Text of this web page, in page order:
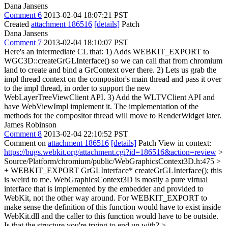
Dana Jansens
Comment 6 2013-02-04 18:07:21 PST
Created attachment 186516 [details] Patch
Dana Jansens
Comment 7 2013-02-04 18:10:07 PST
Here's an intermediate CL that: 1) Adds WEBKIT_EXPORT to
WGC3D::createGrGLInterface() so we can call that from chromium
land to create and bind a GrContext over there. 2) Lets us grab the
impl thread context on the compositor's main thread and pass it over
to the impl thread, in order to support the new
WebLayerTreeViewClient API. 3) Add the WLTVClient API and
have WebViewImpl implement it. The implementation of the
methods for the compositor thread will move to RenderWidget later.
James Robinson
Comment 8 2013-02-04 22:10:52 PST
Comment on attachment 186516 [details] Patch View in context:
https://bugs.webkit.org/attachment.cgi?id=186516&action=review >
Source/Platform/chromium/public/WebGraphicsContext3D.h:475 >
+ WEBKIT_EXPORT GrGLInterface* createGrGLInterface(); this
is weird to me. WebGraphicsContext3D is mostly a pure virtual
interface that is implemented by the embedder and provided to
WebKit, not the other way around. For WEBKIT_EXPORT to
make sense the definition of this function would have to exist inside
WebKit.dll and the caller to this function would have to be outside.